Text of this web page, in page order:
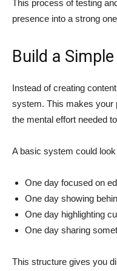
This process of testing
presence into a strong
Build a
Instead of creating
system. This makes your
the mental effort needed
A basic system could
One day focused on
One day showing
One day highlighting
One day sharing
This structure gives you